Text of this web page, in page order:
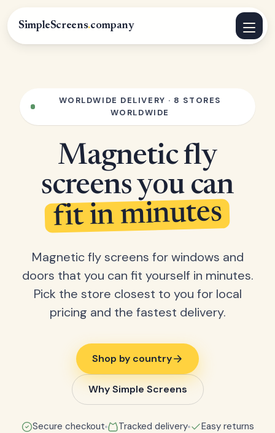
SimpleScreens.company
WORLDWIDE DELIVERY · 8 STORES
WORLDWIDE
Magnetic fly
screens you can
fit in minutes
Magnetic fly screens for windows and
doors that you can fit yourself in minutes.
Pick the store closest to you for local
pricing and the fastest delivery.
Shop by country
Why Simple Screens
Secure checkout Tracked delivery Easy returns